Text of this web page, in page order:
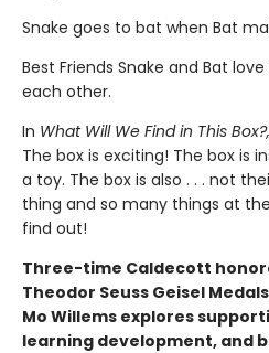
Snake goes to bat when Bat
Best Friends Snake and Bat
each other.
In What Will We Find in This Box?,
The box is exciting! The box is
a toy. The box is also . . . not
thing and so many things at
find out!
Three-time Caldecott
Theodor Seuss Geisel
Mo Willems explores
learning development, and